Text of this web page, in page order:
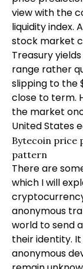
view with the
liquidity index.
stock market
Treasury
range rather
slipping to the
close to term.
the market
United States
Bytecoin price
pattern
There are
which I will
anonymous
world to send
their identity.
anonymous